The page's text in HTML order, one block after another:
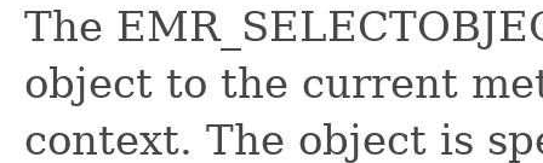
The
object to the current
context. The object is